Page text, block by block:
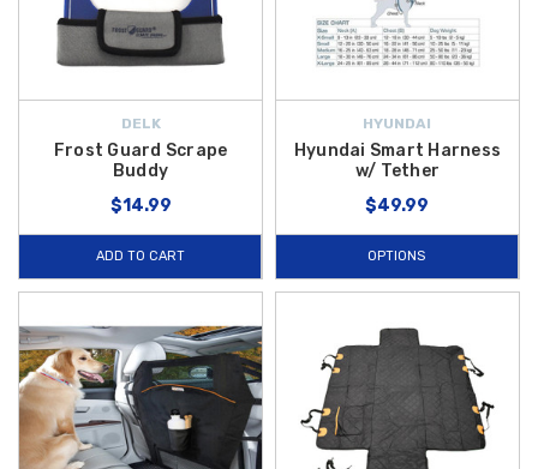
DELK
Frost Guard Scrape
Buddy
$14.99
ADD TO CART
HYUNDAI
Hyundai Smart Harness
w/ Tether
$49.99
OPTIONS